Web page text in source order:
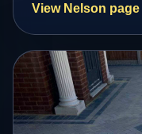
View Nelson page